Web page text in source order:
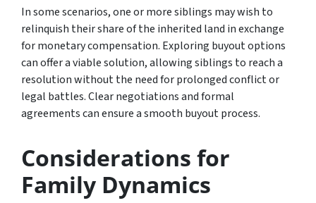
In some scenarios, one or more siblings may wish to
relinquish their share of the inherited land in exchange
for monetary compensation. Exploring buyout options
can offer a viable solution, allowing siblings to reach a
resolution without the need for prolonged conflict or
legal battles. Clear negotiations and formal
agreements can ensure a smooth buyout process.
Considerations for
Family Dynamics